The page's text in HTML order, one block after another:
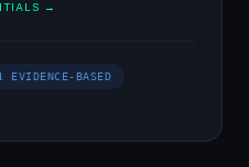
→
EVIDENCE-BASED